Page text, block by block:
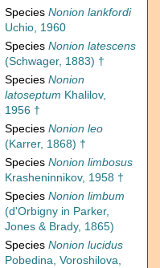
Species Nonion lankfordi
Uchio, 1960
Species Nonion latescens
(Schwager, 1883) †
Species Nonion
latoseptum Khalilov,
1956 †
Species Nonion leo
(Karrer, 1868) †
Species Nonion limbosus
Krasheninnikov, 1958 †
Species Nonion limbum
(d'Orbigny in Parker,
Jones & Brady, 1865)
Species Nonion lucidus
Pobedina, Voroshilova,